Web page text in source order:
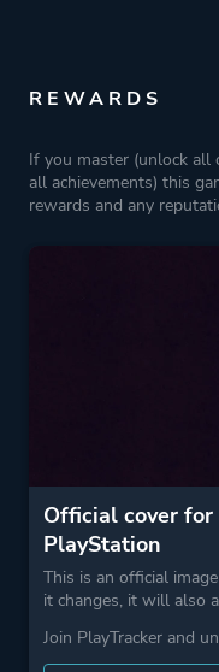
REWARDS
If you master (unlock all
all achievements) this
rewards and any
Official cover for
PlayStation
This is an official
it changes, it will also
Join PlayTracker and